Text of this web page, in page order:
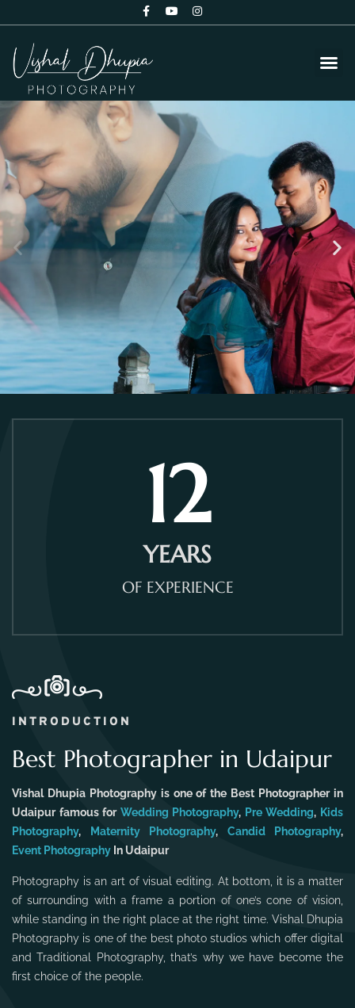
12
YEARS
OF EXPERIENCE
INTRODUCTION
Best Photographer in Udaipur
Vishal Dhupia Photography is one of the Best Photographer in
Udaipur famous for Wedding Photography, Pre Wedding, Kids
Photography, Maternity Photography, Candid Photography,
Event Photography In Udaipur
Photography is an art of visual editing. At bottom, it is a matter
of surrounding with a frame a portion of one’s cone of vision,
while standing in the right place at the right time. Vishal Dhupia
Photography is one of the best photo studios which offer digital
and Traditional Photography, that’s why we have become the
first choice of the people.